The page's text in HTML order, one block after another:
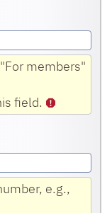
members"
field.
e.g.,